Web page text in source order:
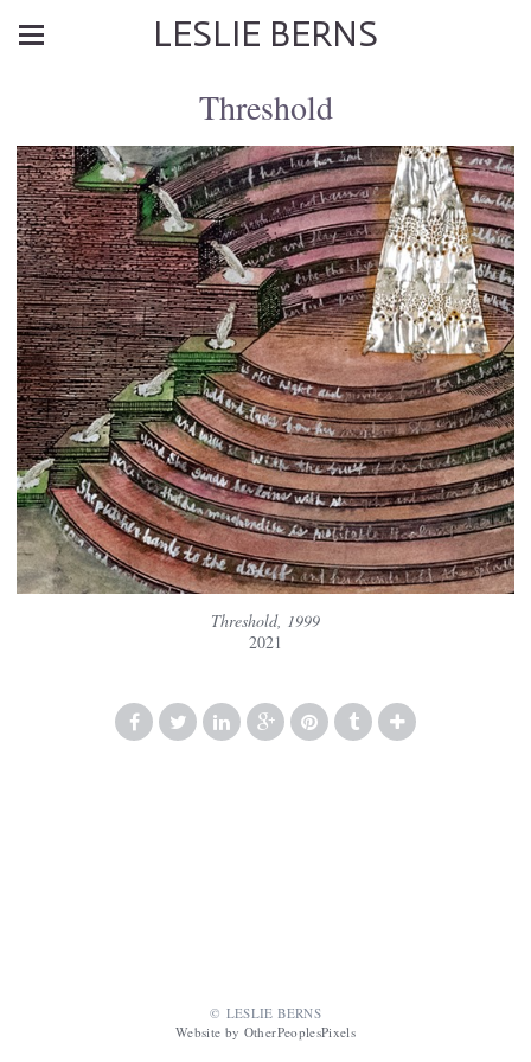
LESLIE BERNS
Threshold
Threshold, 1999
2021
© LESLIE BERNS
Website by OtherPeoplesPixels